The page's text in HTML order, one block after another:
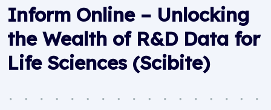
Inform Online – Unlocking
the Wealth of R&D Data for
Life Sciences (Scibite)